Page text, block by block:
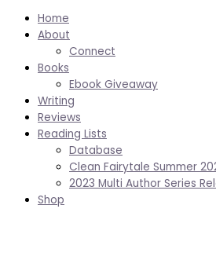
Home
About
Connect
Books
Ebook Giveaway
Writing
Reviews
Reading Lists
Database
Clean Fairytale Summer
2023 Multi Author Series
Shop